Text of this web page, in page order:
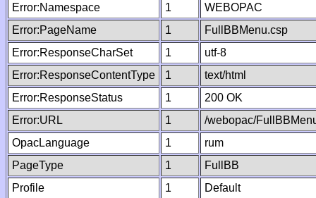
Error:Namespace
1
WEBOPAC
Error:PageName
1
FullBBMenu.csp
Error:ResponseCharSet
1
utf-8
Error:ResponseContentType
1
text/html
Error:ResponseStatus
1
200 OK
Error:URL
1
/webopac/
OpacLanguage
1
rum
PageType
1
FullBB
Profile
1
Default